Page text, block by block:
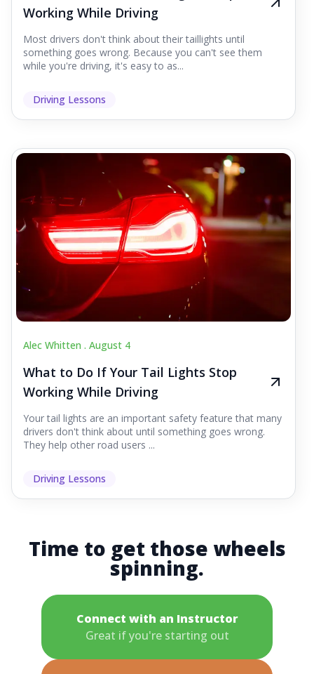
Working While Driving
Most drivers don't think about their taillights until
something goes wrong. Because you can't see them
while you're driving, it's easy to as...
Driving Lessons
Alec Whitten . August 4
What to Do If Your Tail Lights Stop
Working While Driving
Your tail lights are an important safety feature that many
drivers don't think about until something goes wrong.
They help other road users ...
Driving Lessons
Time to get those wheels
spinning.
Connect with an Instructor
Great if you're starting out